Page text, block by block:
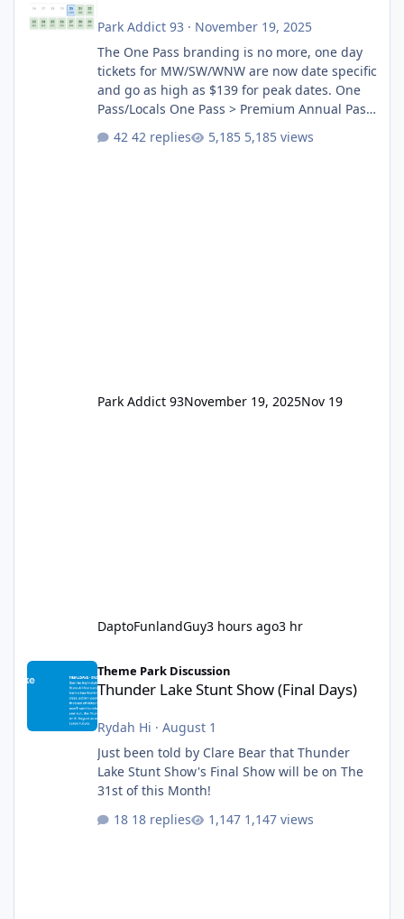
Park Addict 93 · November 19, 2025
The One Pass branding is no more, one day
tickets for MW/SW/WNW are now date specific
and go as high as $139 for peak dates. One
Pass/Locals One Pass > Premium Annual Pass
One Pass Lite/Annual Adventure Pass > Saver
Annual Pass Prices have stayed the same as
42 replies 5,185 views
Park Addict 93November 19, 2025Nov 19
DaptoFunlandGuy3 hours ago3 hr
Thunder Lake Stunt Show (Final Days)
Theme Park Discussion
Thunder Lake Stunt Show (Final Days)
Rydah Hi · August 1
Just been told by Clare Bear that Thunder
Lake Stunt Show's Final Show will be on The
31st of this Month!
18 replies
1,147 views